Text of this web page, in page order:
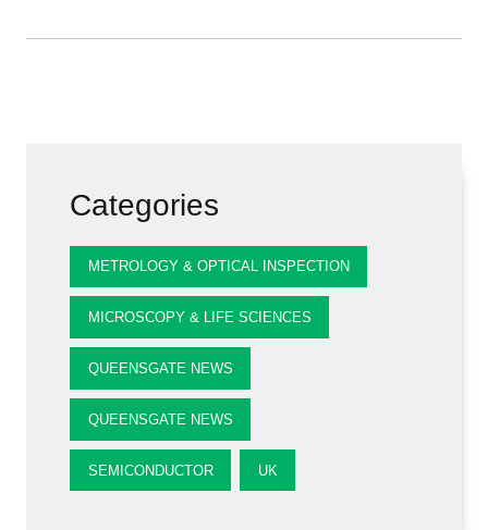
Categories
METROLOGY & OPTICAL INSPECTION
MICROSCOPY & LIFE SCIENCES
QUEENSGATE NEWS
QUEENSGATE NEWS
SEMICONDUCTOR UK